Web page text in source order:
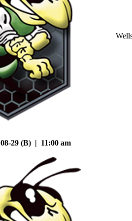
08-29 (B) | 11:00 am